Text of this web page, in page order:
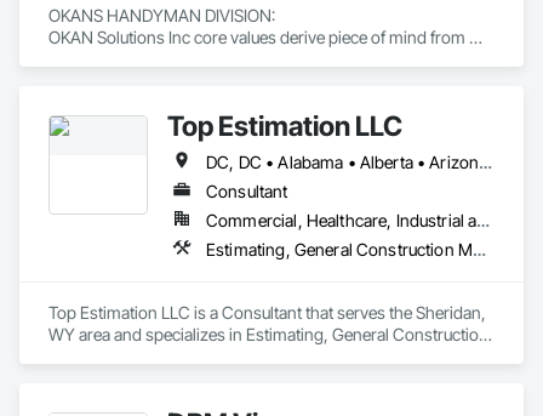
OKANS HANDYMAN DIVISION:
OKAN Solutions Inc core values derive piece of mind from
OKANS RESIDENTIAL DIVISION:
OKANS Residential Division Solutions commits confidence in
projects are professionally tasked with knowledgeable
expertise by our crews craftmanship by your side….
OKANS COMMERCIAL DIVISION:
OKANS Commercial Division: supporting local businesses
Top Estimation LLC
DC, DC • Alabama • Alberta • Arizona • Arkansas • British Columbia • California • Colorado • Delaware • Florida • Georgia • Hawaii • Idaho • Illinois • Indiana • Iowa • Kansas • Kentucky • Louisiana • Manitoba • Maryland • Massachusetts • Michigan • Missouri • New Brunswick • New Jersey • New York • North Carolina • Nova Scotia • Ohio • Ontario • Oregon • Pennsylvania • Prince Edward Island • Québec • Rhode Island • Saskatchewan • South Carolina • Tennessee • Texas • Virginia • Washington • West Virginia • Wisconsin
Consultant
Commercial, Healthcare, Industrial and Energy, Infrastructure, Institutional, Residential
Estimating, General Construction Management, Project Management, Project Management and Coordination, Value Analysis Engineering
Top Estimation LLC is a Consultant that serves the Sheridan,
WY area and specializes in Estimating, General Construction